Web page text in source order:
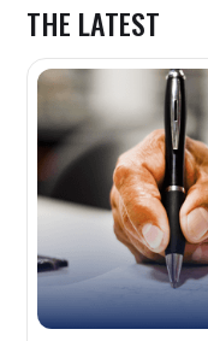
THE LATEST